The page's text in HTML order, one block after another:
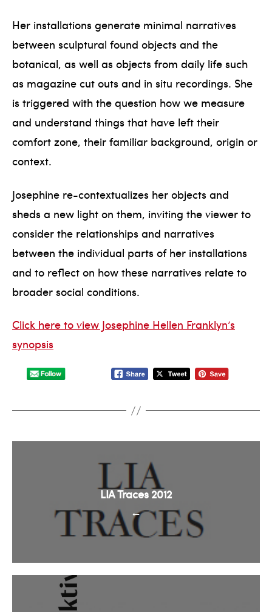
Her installations generate minimal narratives
between sculptural found objects and the
botanical, as well as objects from daily life such
as magazine cut outs and in situ recordings. She
is triggered with the question how we measure
and understand things that have left their
comfort zone, their familiar background, origin or
context.
Josephine re-contextualizes her objects and
sheds a new light on them, inviting the viewer to
consider the relationships and narratives
between the individual parts of her installations
and to reflect on how these narratives relate to
broader social conditions.
Click here to view Josephine Hellen Franklyn’s
synopsis
←
LIA Traces 2012